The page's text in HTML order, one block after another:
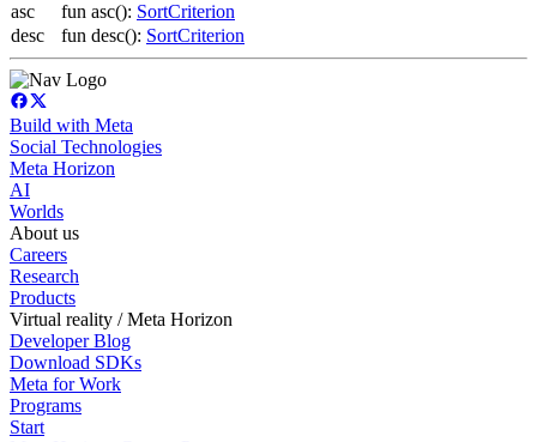
asc
fun asc(): SortCriterion
desc
fun desc(): SortCriterion
Build with Meta
Social Technologies
Meta Horizon
AI
Worlds
About us
Careers
Research
Products
Virtual reality / Meta Horizon
Developer Blog
Download SDKs
Meta for Work
Programs
Start